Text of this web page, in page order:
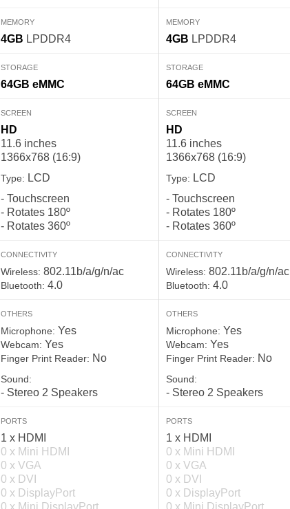
MEMORY
4GB LPDDR4
STORAGE
64GB eMMC
SCREEN
HD
11.6 inches
1366x768 (16:9)
Type: LCD
- Touchscreen
- Rotates 180º
- Rotates 360º
CONNECTIVITY
Wireless: 802.11b/a/g/n/ac
Bluetooth: 4.0
OTHERS
Microphone: Yes
Webcam: Yes
Finger Print Reader: No
Sound:
- Stereo 2 Speakers
PORTS
1 x HDMI
0 x Mini HDMI
0 x VGA
0 x DVI
0 x DisplayPort
0 x Mini DisplayPort
MEMORY
4GB LPDDR4
STORAGE
64GB eMMC
SCREEN
HD
11.6 inches
1366x768 (16:9)
Type: LCD
- Touchscreen
- Rotates 180º
- Rotates 360º
CONNECTIVITY
Wireless: 802.11b/a/g/n/ac
Bluetooth: 4.0
OTHERS
Microphone: Yes
Webcam: Yes
Finger Print Reader: No
Sound:
- Stereo 2 Speakers
PORTS
1 x HDMI
0 x Mini HDMI
0 x VGA
0 x DVI
0 x DisplayPort
0 x Mini DisplayPort